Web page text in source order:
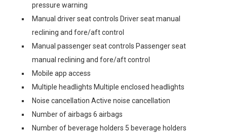
pressure warning
Manual driver seat controls Driver seat manual
reclining and fore/aft control
Manual passenger seat controls Passenger seat
manual reclining and fore/aft control
Mobile app access
Multiple headlights Multiple enclosed headlights
Noise cancellation Active noise cancellation
Number of airbags 6 airbags
Number of beverage holders 5 beverage holders